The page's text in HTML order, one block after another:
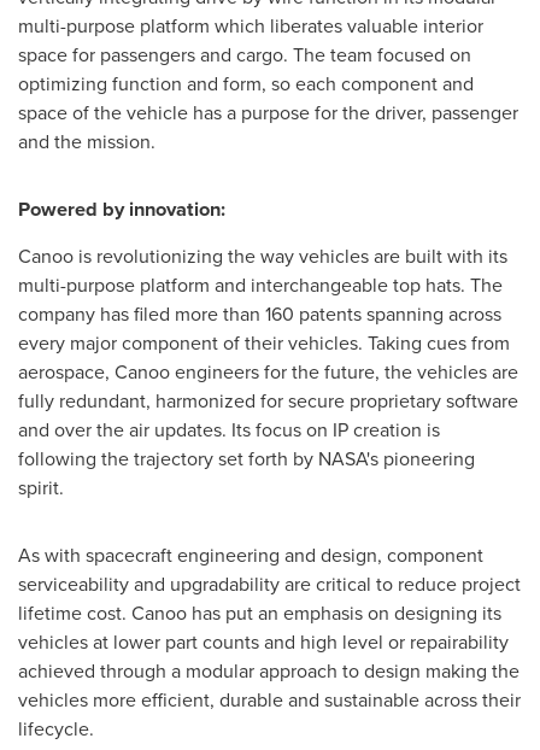
multi-purpose platform which liberates valuable interior
space for passengers and cargo. The team focused on
optimizing function and form, so each component and
space of the vehicle has a purpose for the driver, passenger
and the mission.
Powered by innovation:
Canoo is revolutionizing the way vehicles are built with its
multi-purpose platform and interchangeable top hats. The
company has filed more than 160 patents spanning across
every major component of their vehicles. Taking cues from
aerospace, Canoo engineers for the future, the vehicles are
fully redundant, harmonized for secure proprietary software
and over the air updates. Its focus on IP creation is
following the trajectory set forth by NASA's pioneering
spirit.
As with spacecraft engineering and design, component
serviceability and upgradability are critical to reduce project
lifetime cost. Canoo has put an emphasis on designing its
vehicles at lower part counts and high level or repairability
achieved through a modular approach to design making the
vehicles more efficient, durable and sustainable across their
lifecycle.